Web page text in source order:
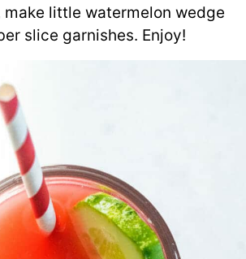
make little watermelon wedge
slice garnishes. Enjoy!